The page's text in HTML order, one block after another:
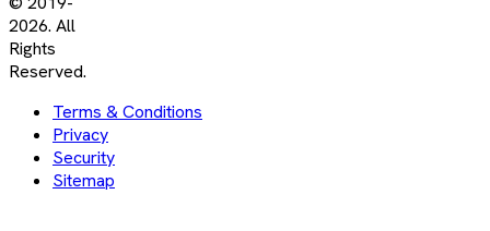
2026. All
Rights
Reserved.
Terms & Conditions
Privacy
Security
Sitemap